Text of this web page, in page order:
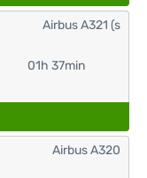
01h 37min
Airbus A321 (s
Airbus A320